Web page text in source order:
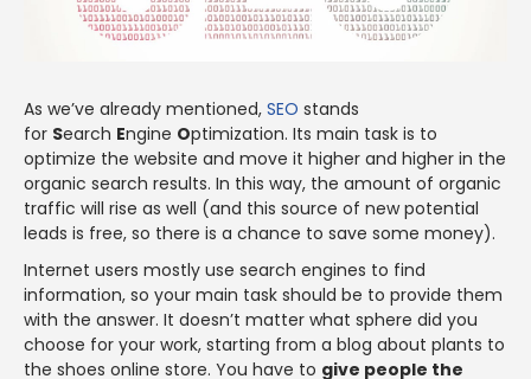
As we’ve already mentioned, SEO stands
for Search Engine Optimization. Its main task is to
optimize the website and move it higher and higher in the
organic search results. In this way, the amount of organic
traffic will rise as well (and this source of new potential
leads is free, so there is a chance to save some money).
Internet users mostly use search engines to find
information, so your main task should be to provide them
with the answer. It doesn’t matter what sphere did you
choose for your work, starting from a blog about plants to
the shoes online store. You have to give people the